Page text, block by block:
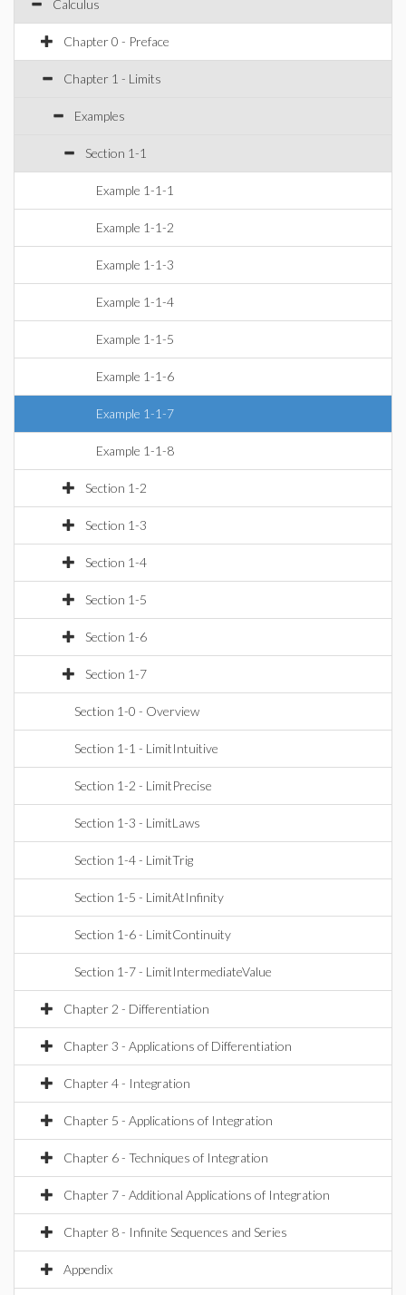
Calculus
Chapter 0 - Preface
Chapter 1 - Limits
Examples
Section 1-1
Example 1-1-1
Example 1-1-2
Example 1-1-3
Example 1-1-4
Example 1-1-5
Example 1-1-6
Example 1-1-7
Example 1-1-8
Section 1-2
Section 1-3
Section 1-4
Section 1-5
Section 1-6
Section 1-7
Section 1-0 - Overview
Section 1-1 - LimitIntuitive
Section 1-2 - LimitPrecise
Section 1-3 - LimitLaws
Section 1-4 - LimitTrig
Section 1-5 - LimitAtInfinity
Section 1-6 - LimitContinuity
Section 1-7 - LimitIntermediateValue
Chapter 2 - Differentiation
Chapter 3 - Applications of Differentiation
Chapter 4 - Integration
Chapter 5 - Applications of Integration
Chapter 6 - Techniques of Integration
Chapter 7 - Additional Applications of Integration
Chapter 8 - Infinite Sequences and Series
Appendix